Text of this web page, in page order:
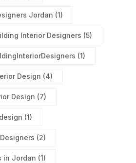
Jordan (1)
Interior Designers (5)
(1)
Design (4)
Design (7)
(1)
(2)
in Jordan (1)